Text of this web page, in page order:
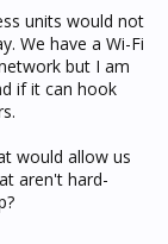
units would not
We have a Wi-Fi
but I am
if it can hook
would allow us
aren't hard-